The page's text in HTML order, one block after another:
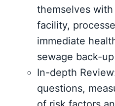
themselves
facility,
immediate
sewage back-up
In-depth
questions,